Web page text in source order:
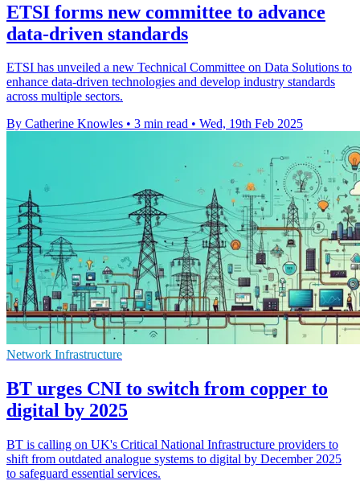
ETSI forms new committee to advance
data-driven standards
ETSI has unveiled a new Technical Committee on Data Solutions to
enhance data-driven technologies and develop industry standards
across multiple sectors.
By Catherine Knowles • 3 min read • Wed, 19th Feb 2025
Network Infrastructure
BT urges CNI to switch from copper to
digital by 2025
BT is calling on UK's Critical National Infrastructure providers to
shift from outdated analogue systems to digital by December 2025
to safeguard essential services.